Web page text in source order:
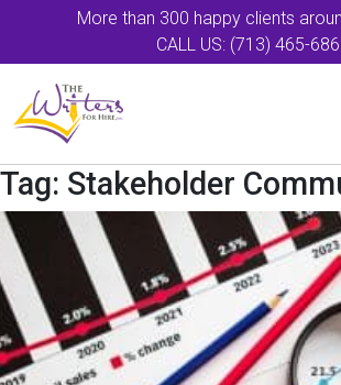
More than 300 happy clients
CALL US: (713) 465-
Tag: Stakeholder